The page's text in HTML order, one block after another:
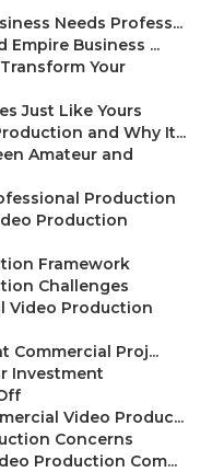
Needs Profess...
Business ...
Your
Just Like Yours
and Why It...
Amateur and
Production
Production
Framework
Challenges
Video Production
Commercial Proj...
Investment
Video Produc...
Concerns
Production Com...